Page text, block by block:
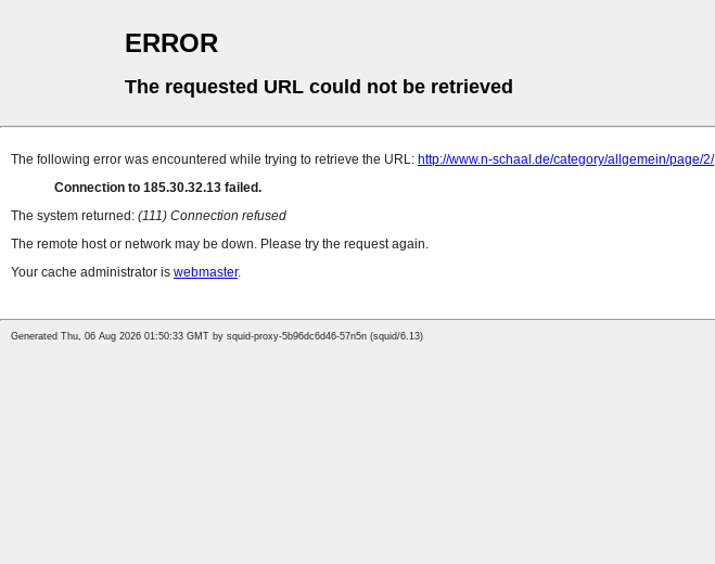
ERROR
The requested URL could not be retrieved
The following error was encountered while trying to retrieve the URL: http://www.n-schaal.de/category/allgemein/page/2/
Connection to 185.30.32.13 failed.
The system returned: (111) Connection refused
The remote host or network may be down. Please try the request again.
Your cache administrator is webmaster.
Generated Thu, 06 Aug 2026 01:50:33 GMT by squid-proxy-5b96dc6d46-57n5n (squid/6.13)